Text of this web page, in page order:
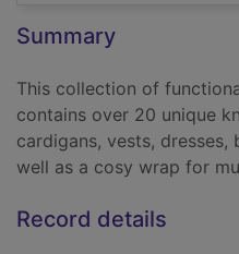
Summary
This collection of
contains over 20 unique
cardigans, vests,
well as a cosy wrap for
Record details